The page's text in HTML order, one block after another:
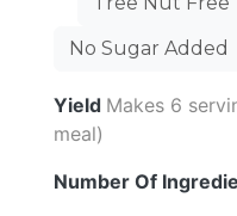
No Sugar Added
Yield Makes 6
meal)
Number Of